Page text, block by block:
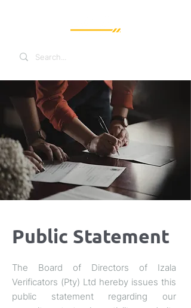
Public Statement
The Board of Directors of Izala
Verificators (Pty) Ltd hereby issues this
public statement regarding our